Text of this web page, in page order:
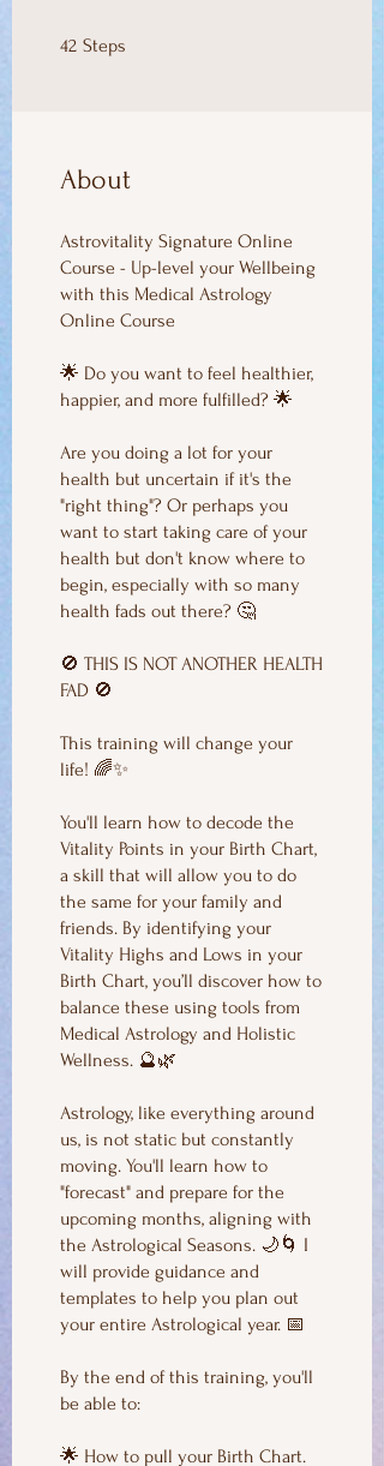
42 Steps
About
Astrovitality Signature Online
Course - Up-level your Wellbeing
with this Medical Astrology
Online Course
🌟 Do you want to feel healthier,
happier, and more fulfilled? 🌟
Are you doing a lot for your
health but uncertain if it's the
"right thing"? Or perhaps you
want to start taking care of your
health but don't know where to
begin, especially with so many
health fads out there? 🤔
🚫 THIS IS NOT ANOTHER HEALTH
FAD 🚫
This training will change your
life! 🌈✨
You'll learn how to decode the
Vitality Points in your Birth Chart,
a skill that will allow you to do
the same for your family and
friends. By identifying your
Vitality Highs and Lows in your
Birth Chart, you’ll discover how to
balance these using tools from
Medical Astrology and Holistic
Wellness. 🔮🌿
Astrology, like everything around
us, is not static but constantly
moving. You'll learn how to
"forecast" and prepare for the
upcoming months, aligning with
the Astrological Seasons. 🌙🌀 I
will provide guidance and
templates to help you plan out
your entire Astrological year. 📅
By the end of this training, you'll
be able to:
🌟 How to pull your Birth Chart.